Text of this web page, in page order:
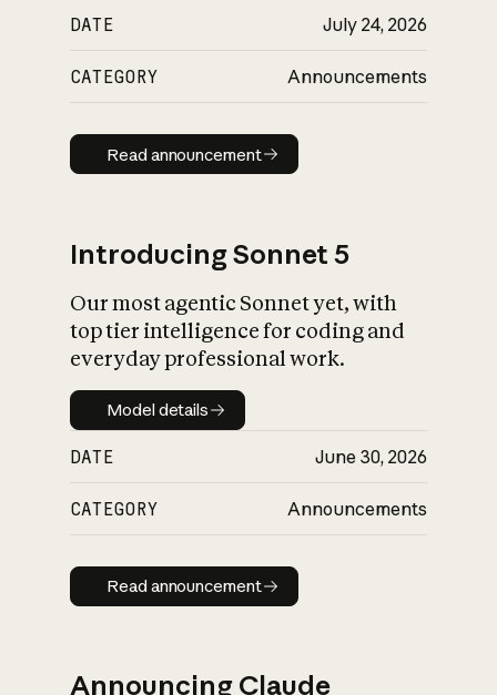
DATE July 24, 2026
CATEGORY Announcements
Read announcement
Read announcement
Introducing Sonnet 5
Our most agentic Sonnet yet, with
top tier intelligence for coding and
everyday professional work.
Model details
Model details
DATE June 30, 2026
CATEGORY Announcements
Read announcement
Read announcement
Announcing Claude